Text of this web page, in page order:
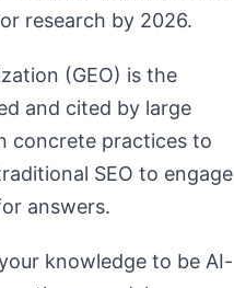
research by 2026.
(GEO) is the
and cited by large
concrete practices to
SEO to engage
answers.
knowledge to be AI-